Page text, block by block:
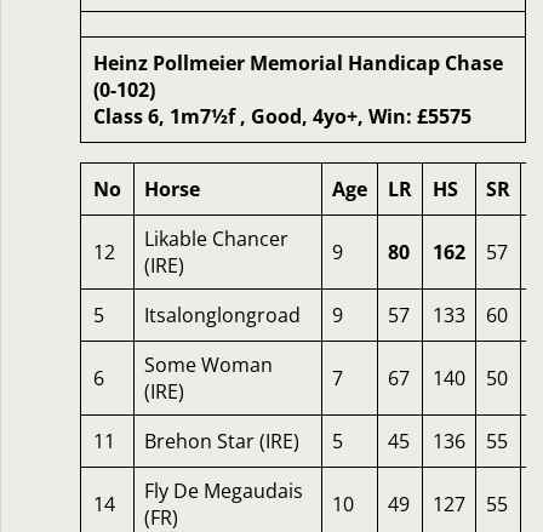
Heinz Pollmeier Memorial Handicap Chase
(0-102)
Class 6, 1m7½f , Good, 4yo+, Win: £5575
No Horse Age LR HS SR
12
Likable Chancer
(IRE)
9 80 162 57
5 Itsalonglongroad 9 57 133 60
6
Some Woman
(IRE)
7 67 140 50
11 Brehon Star (IRE) 5 45 136 55
14
Fly De Megaudais
(FR)
10 49 127 55